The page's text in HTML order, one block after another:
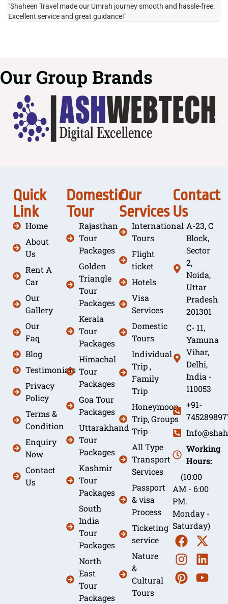
"Shaheen Travel made our Umrah journey smooth and hassle-free.
Excellent service and great guidance!"
Our Group Brands
Quick
Link
Home
About
Us
Rent A
Car
Our
Gallery
Our
Faq
Blog
Testimonials
Privacy
Policy
Terms &
Condition
Enquiry
Now
Contact
Us
Domestic
Tour
Rajasthan
Tour
Packages
Golden
Triangle
Tour
Packages
Kerala
Tour
Packages
Himachal
Tour
Packages
Goa Tour
Packages
Uttarakhand
Tour
Packages
Kashmir
Tour
Packages
South
India
Tour
Packages
North
East
Tour
Packages
Our
Services
International
Tours
Flight
ticket
Hotels
Visa
Services
Domestic
Tours
Individual
Trip ,
Family
Trip
Honeymoon
Trip, Groups
Trip
All Type
Transport
Services
Passport
& visa
Process
Ticketing
service
Nature
&
Cultural
Tours
Contact
Us
A-23, C
Block,
Sector
2,
Noida,
Uttar
Pradesh
201301
C- 11,
Yamuna
Vihar,
Delhi,
India -
110053
+91-
Working
Hours:
(10:00
AM - 6:00
PM.
Monday -
Saturday)